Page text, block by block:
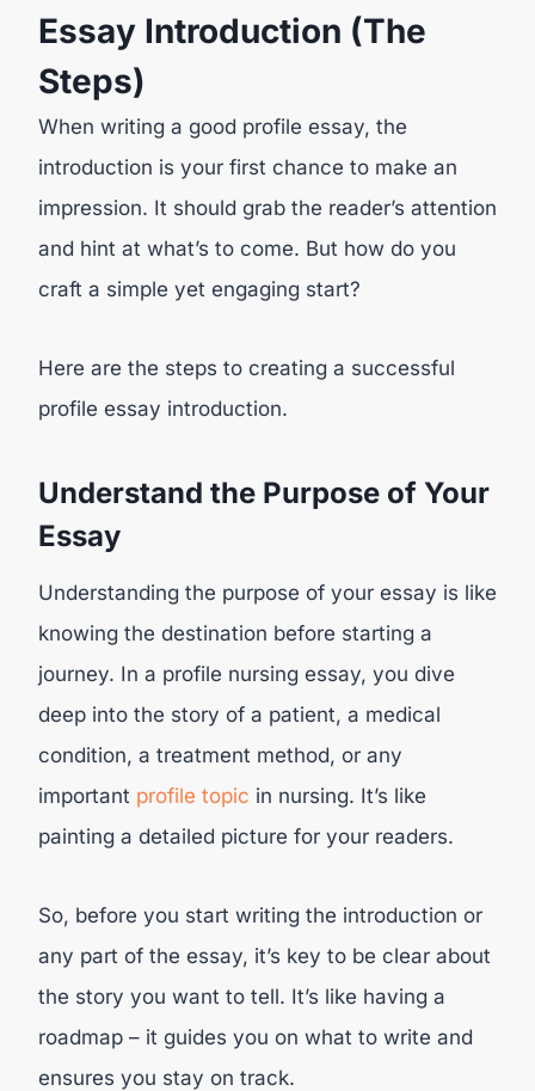
Essay Introduction (The
Steps)
When writing a good profile essay, the
introduction is your first chance to make an
impression. It should grab the reader’s attention
and hint at what’s to come. But how do you
craft a simple yet engaging start?
Here are the steps to creating a successful
profile essay introduction.
Understand the Purpose of Your
Essay
Understanding the purpose of your essay is like
knowing the destination before starting a
journey. In a profile nursing essay, you dive
deep into the story of a patient, a medical
condition, a treatment method, or any
important profile topic in nursing. It’s like
painting a detailed picture for your readers.
So, before you start writing the introduction or
any part of the essay, it’s key to be clear about
the story you want to tell. It’s like having a
roadmap – it guides you on what to write and
ensures you stay on track.